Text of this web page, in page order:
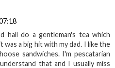
hall do a gentleman's tea which
was a big hit with my dad. I like the
sandwiches. I'm pescatarian
that and I usually miss